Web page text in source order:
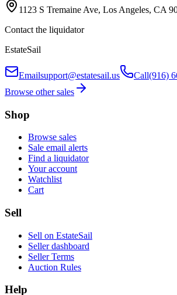
1123 S Tremaine Ave, Los Angeles, CA
Contact the liquidator
EstateSail
Emailsupport@estatesail.us Call(916)
Browse other sales
Shop
Browse sales
Sale email alerts
Find a liquidator
Your account
Watchlist
Cart
Sell
Sell on EstateSail
Seller dashboard
Seller Terms
Auction Rules
Help